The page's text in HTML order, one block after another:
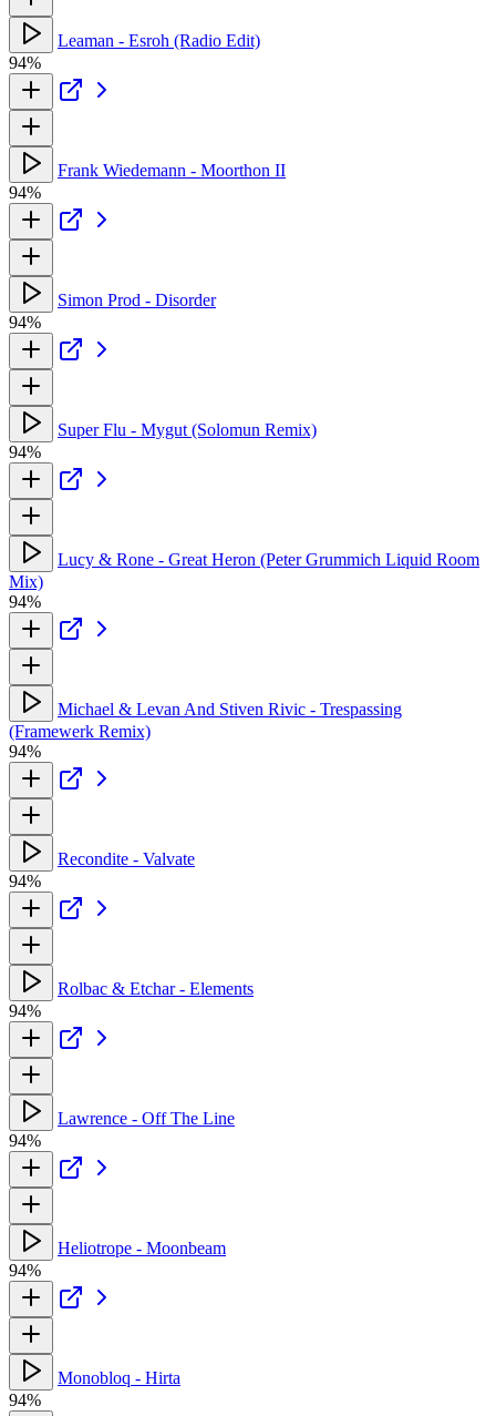
Leaman - Esroh (Radio Edit)
94%
Frank Wiedemann - Moorthon II
94%
Simon Prod - Disorder
94%
Super Flu - Mygut (Solomun Remix)
94%
Lucy & Rone - Great Heron (Peter Grummich Liquid Room
Mix)
94%
Michael & Levan And Stiven Rivic - Trespassing
(Framewerk Remix)
94%
Recondite - Valvate
94%
Rolbac & Etchar - Elements
94%
Lawrence - Off The Line
94%
Heliotrope - Moonbeam
94%
Monobloq - Hirta
94%